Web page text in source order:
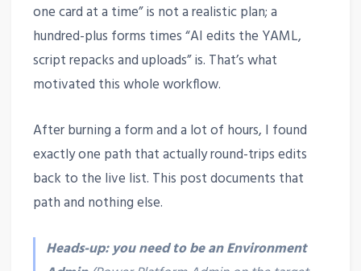
one card at a time” is not a realistic plan; a
hundred-plus forms times “AI edits the YAML,
script repacks and uploads” is. That’s what
motivated this whole workflow.
After burning a form and a lot of hours, I found
exactly one path that actually round-trips edits
back to the live list. This post documents that
path and nothing else.
Heads-up: you need to be an Environment